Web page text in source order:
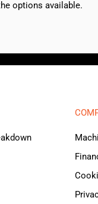
options available.